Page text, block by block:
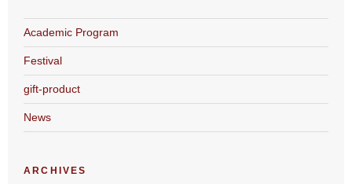
Academic Program
Festival
gift-product
News
ARCHIVES